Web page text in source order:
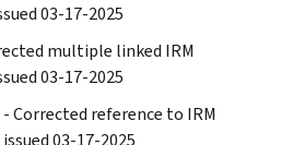
03-17-2025
multiple linked IRM
03-17-2025
- Corrected reference to IRM
03-17-2025